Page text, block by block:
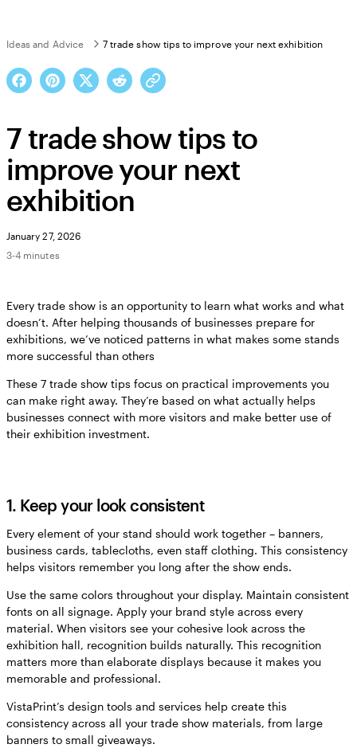
Ideas and Advice 7 trade show tips to improve your next exhibition
7 trade show tips to
improve your next
exhibition
January 27, 2026
3-4 minutes
Every trade show is an opportunity to learn what works and what
doesn’t. After helping thousands of businesses prepare for
exhibitions, we’ve noticed patterns in what makes some stands
more successful than others
These 7 trade show tips focus on practical improvements you
can make right away. They’re based on what actually helps
businesses connect with more visitors and make better use of
their exhibition investment.
1. Keep your look consistent
Every element of your stand should work together – banners,
business cards, tablecloths, even staff clothing. This consistency
helps visitors remember you long after the show ends.
Use the same colors throughout your display. Maintain consistent
fonts on all signage. Apply your brand style across every
material. When visitors see your cohesive look across the
exhibition hall, recognition builds naturally. This recognition
matters more than elaborate displays because it makes you
memorable and professional.
VistaPrint’s design tools and services help create this
consistency across all your trade show materials, from large
banners to small giveaways.